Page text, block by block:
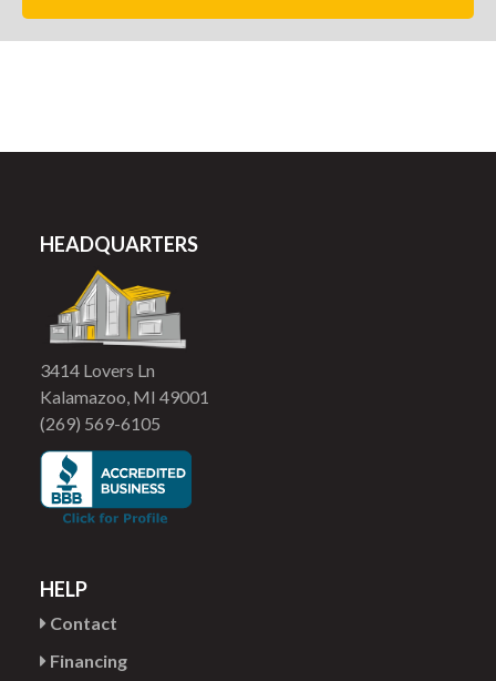
HEADQUARTERS
3414 Lovers Ln
Kalamazoo, MI 49001
(269) 569-6105
HELP
Contact
Financing